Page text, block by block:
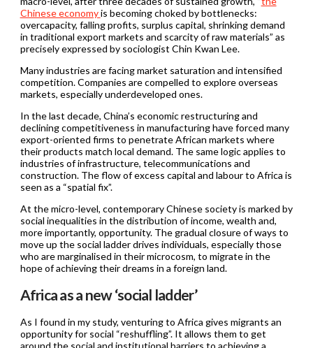
Chinese economyis becoming choked by bottlenecks:
overcapacity, falling profits, surplus capital, shrinking demand
in traditional export markets and scarcity of raw materials” as
precisely expressed by sociologist Chin Kwan Lee.
Many industries are facing market saturation and intensified
competition. Companies are compelled to explore overseas
markets, especially underdeveloped ones.
In the last decade, China’s economic restructuring and
declining competitiveness in manufacturing have forced many
export-oriented firms to penetrate African markets where
their products match local demand. The same logic applies to
industries of infrastructure, telecommunications and
construction. The flow of excess capital and labour to Africa is
seen as a “spatial fix”.
At the micro-level, contemporary Chinese society is marked by
social inequalities in the distribution of income, wealth and,
more importantly, opportunity. The gradual closure of ways to
move up the social ladder drives individuals, especially those
who are marginalised in their microcosm, to migrate in the
hope of achieving their dreams in a foreign land.
Africa as a new ‘social ladder’
As I found in my study, venturing to Africa gives migrants an
opportunity for social “reshuffling”. It allows them to get
around the social and institutional barriers to achieving a